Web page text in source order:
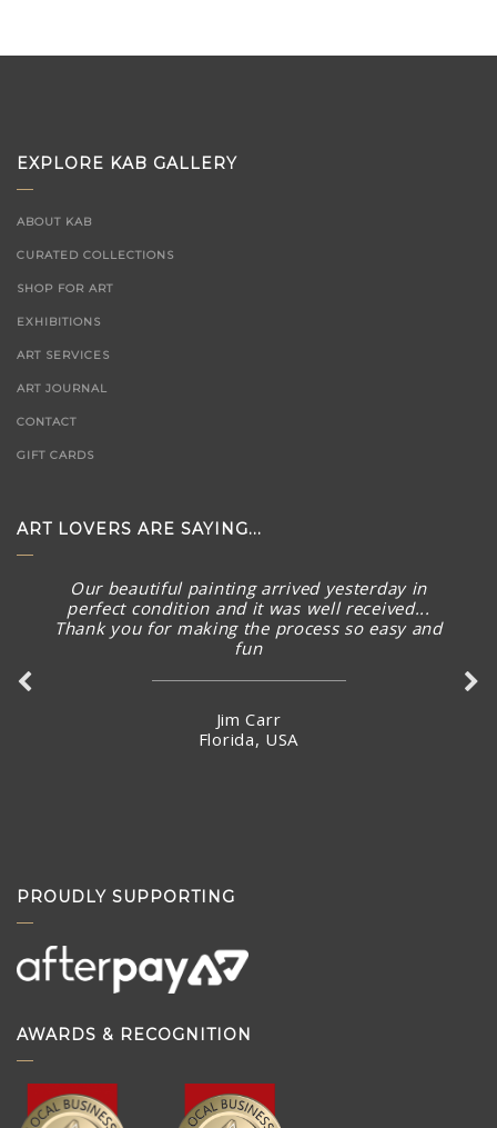
EXPLORE KAB GALLERY
ABOUT KAB
CURATED COLLECTIONS
SHOP FOR ART
EXHIBITIONS
ART SERVICES
ART JOURNAL
CONTACT
GIFT CARDS
ART LOVERS ARE SAYING...
Our beautiful painting arrived yesterday in
perfect condition and it was well received...
Thank you for making the process so easy and
fun
Jim Carr
Florida, USA
Such a beautiful gallery with wonderful art
pieces. Knowledgeable staff are great too.
Carey Wood
Australia
PROUDLY SUPPORTING
AWARDS & RECOGNITION